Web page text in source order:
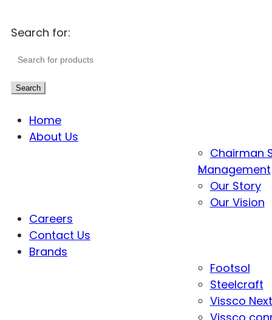
Search for:
Search
Home
About Us
Chairman
Management
Our Story
Our Vision
Careers
Contact Us
Brands
Footsol
Steelcraft
Vissco Next